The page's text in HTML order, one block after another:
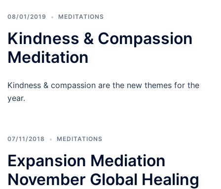
08/01/2019 MEDITATIONS
Kindness & Compassion
Meditation
Kindness & compassion are the new themes for the
year.
07/11/2018 MEDITATIONS
Expansion Mediation
November Global Healing